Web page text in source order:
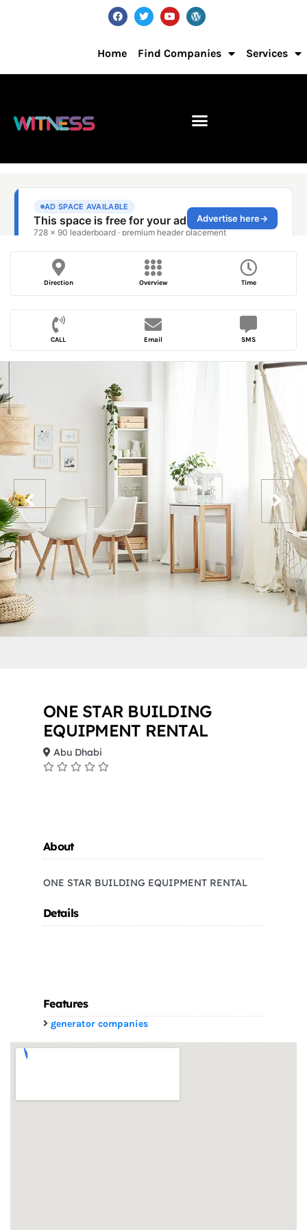
Home Find Companies Services
Direction Overview Time
CALL Email SMS
ONE STAR BUILDING
EQUIPMENT RENTAL
Abu Dhabi
About
ONE STAR BUILDING EQUIPMENT RENTAL
Details
Features
generator companies